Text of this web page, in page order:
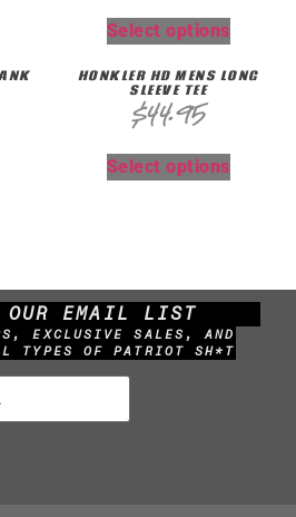
Select options
HONKLER HD MENS LONG
SLEEVE TEE
$44.95
Select options
OUR EMAIL LIST
EXCLUSIVE SALES, AND
TYPES OF PATRIOT SH*T